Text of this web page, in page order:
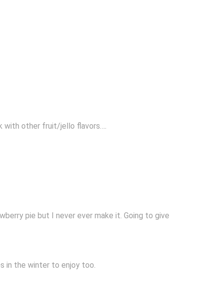
with other fruit/jello flavors….
pie but I never ever make it. Going to give
in the winter to enjoy too.